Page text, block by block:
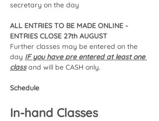
secretary on the day
ALL ENTRIES TO BE MADE ONLINE -
ENTRIES CLOSE 27th AUGUST
Further classes may be entered on the
day IF you have pre entered at least one
class and will be CASH only.
Schedule
In-hand Classes